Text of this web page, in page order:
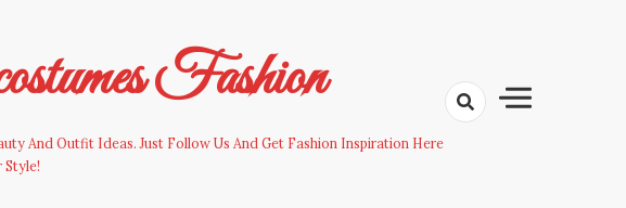
Fashion
And Outfit Ideas. Just Follow Us And Get Fashion Inspiration Here
Style!